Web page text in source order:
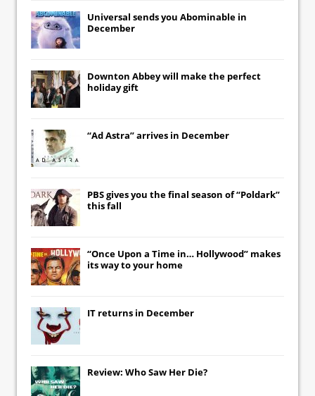
Universal sends you Abominable in
December
Downton Abbeywill make the perfect
holiday gift
“Ad Astra” arrives in December
PBS gives you the final season of “Poldark”
this fall
“Once Upon a Time in… Hollywood” makes
its way to your home
IT returns in December
Review: Who Saw Her Die?